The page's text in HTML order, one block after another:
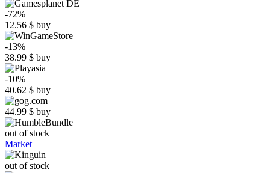
-72%
12.56 $ buy
-13%
38.99 $ buy
-10%
40.62 $ buy
44.99 $ buy
out of stock
Market
out of stock